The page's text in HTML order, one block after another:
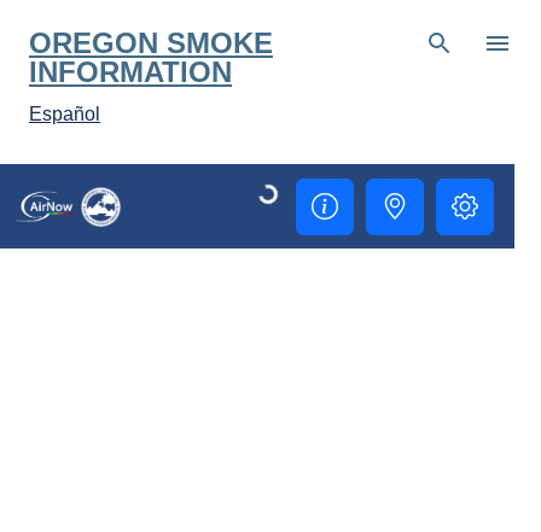
Skip to main content
OREGON SMOKE
INFORMATION
Español